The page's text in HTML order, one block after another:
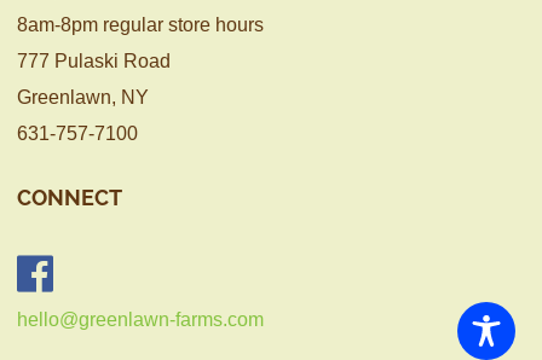
8am-8pm regular store hours
777 Pulaski Road
Greenlawn, NY
631-757-7100
CONNECT
hello@greenlawn-farms.com